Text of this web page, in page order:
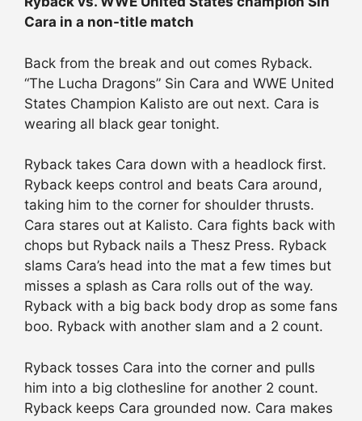
Cara in a non-title match
Back from the break and out comes Ryback.
“The Lucha Dragons” Sin Cara and WWE United
States Champion Kalisto are out next. Cara is
wearing all black gear tonight.
Ryback takes Cara down with a headlock first.
Ryback keeps control and beats Cara around,
taking him to the corner for shoulder thrusts.
Cara stares out at Kalisto. Cara fights back with
chops but Ryback nails a Thesz Press. Ryback
slams Cara’s head into the mat a few times but
misses a splash as Cara rolls out of the way.
Ryback with a big back body drop as some fans
boo. Ryback with another slam and a 2 count.
Ryback tosses Cara into the corner and pulls
him into a big clothesline for another 2 count.
Ryback keeps Cara grounded now. Cara makes